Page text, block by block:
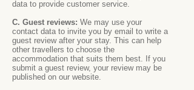
data to provide customer service.
C. Guest reviews: We may use your
contact data to invite you by email to write a
guest review after your stay. This can help
other travellers to choose the
accommodation that suits them best. If you
submit a guest review, your review may be
published on our website.